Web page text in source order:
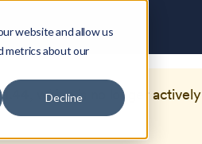
website and allow us
metrics about our
Decline
1.44
, which is no longer actively